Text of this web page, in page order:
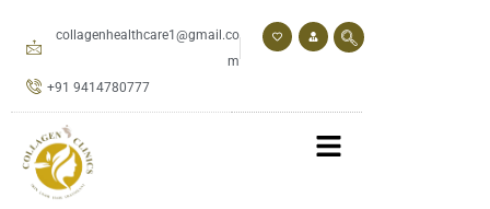
collagenhealthcare1@gmail.co
m
+91 9414780777